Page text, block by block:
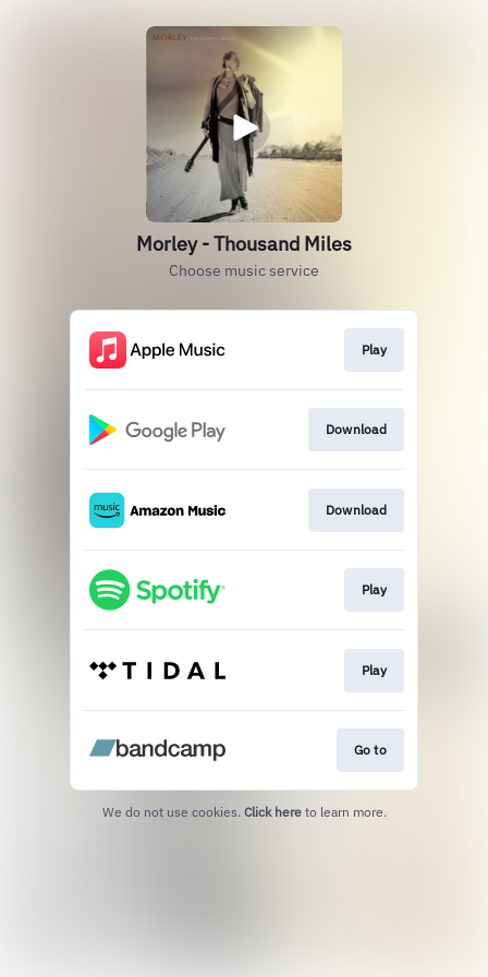
Morley - Thousand Miles
Choose music service
Play
Download
Download
Play
Play
Go to
We do not use cookies. Click here to learn more.